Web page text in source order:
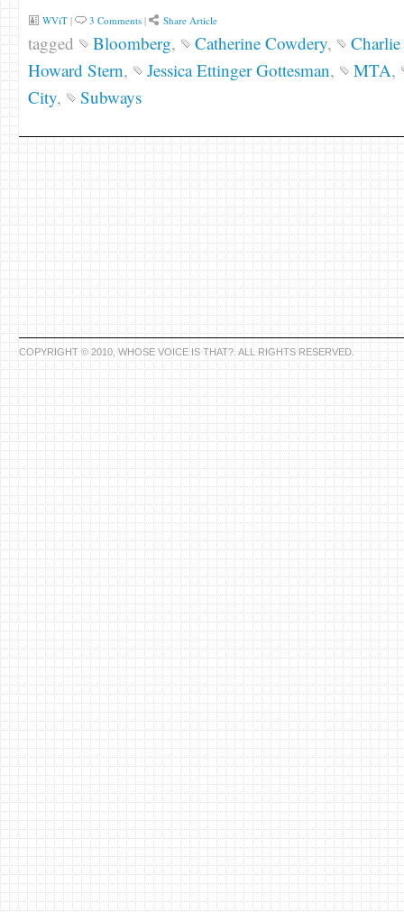
WViT| 3 Comments| Share Article
tagged Bloomberg, Catherine Cowdery,
Howard Stern, Jessica Ettinger Gottesman, MTA,
City, Subways
COPYRIGHT © 2010, WHOSE VOICE IS THAT?. ALL RIGHTS RESERVED.